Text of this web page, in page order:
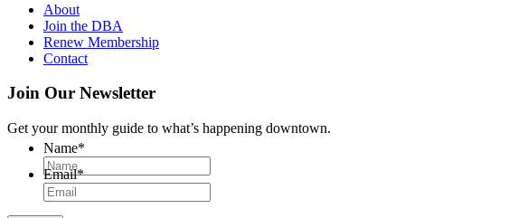
About
Join the DBA
Renew Membership
Contact
Join Our Newsletter
Get your monthly guide to what’s happening downtown.
Name*
Email*